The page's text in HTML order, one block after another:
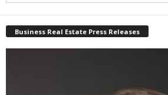
Business Real Estate Press Releases